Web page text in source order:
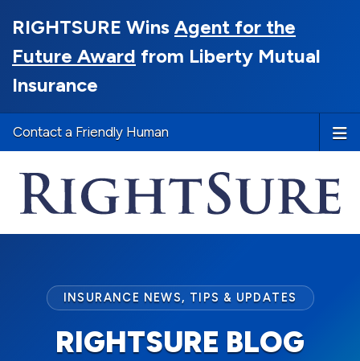
RIGHTSURE Wins Agent for the
Future Award from Liberty Mutual
Insurance
Contact a Friendly Human
INSURANCE NEWS, TIPS & UPDATES
RIGHTSURE BLOG